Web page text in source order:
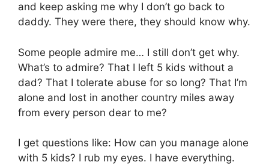
and keep asking me why I don’t go back to
daddy. They were there, they should know why.
Some people admire me… I still don’t get why.
What’s to admire? That I left 5 kids without a
dad? That I tolerate abuse for so long? That I’m
alone and lost in another country miles away
from every person dear to me?
I get questions like: How can you manage alone
with 5 kids? I rub my eyes. I have everything.